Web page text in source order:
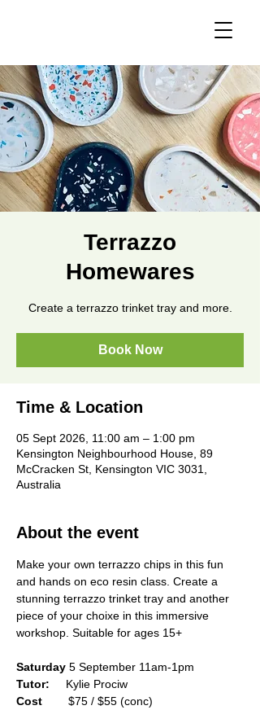
Terrazzo
Homewares
Create a terrazzo trinket tray and more.
Book Now
Time & Location
05 Sept 2026, 11:00 am – 1:00 pm
Kensington Neighbourhood House, 89
McCracken St, Kensington VIC 3031,
Australia
About the event
Make your own terrazzo chips in this fun
and hands on eco resin class. Create a
stunning terrazzo trinket tray and another
piece of your choixe in this immersive
workshop. Suitable for ages 15+
Saturday 5 September 11am-1pm
Tutor: Kylie Prociw
Cost $75 / $55 (conc)